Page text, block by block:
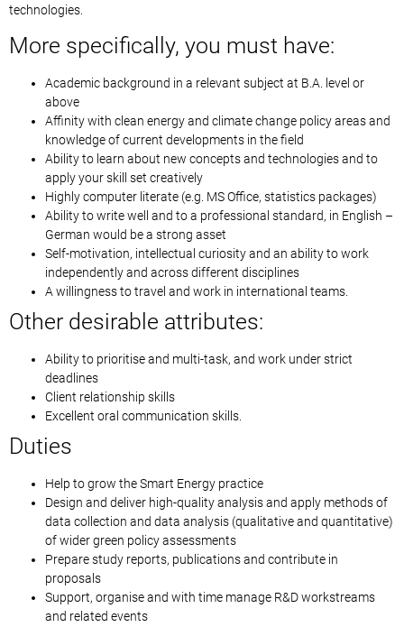
technologies.
More specifically, you must have:
Academic background in a relevant subject at B.A. level or
above
Affinity with clean energy and climate change policy areas and
knowledge of current developments in the field
Ability to learn about new concepts and technologies and to
apply your skill set creatively
Highly computer literate (e.g. MS Office, statistics packages)
Ability to write well and to a professional standard, in English –
German would be a strong asset
Self-motivation, intellectual curiosity and an ability to work
independently and across different disciplines
A willingness to travel and work in international teams.
Other desirable attributes:
Ability to prioritise and multi-task, and work under strict
deadlines
Client relationship skills
Excellent oral communication skills.
Duties
Help to grow the Smart Energy practice
Design and deliver high-quality analysis and apply methods of
data collection and data analysis (qualitative and quantitative)
of wider green policy assessments
Prepare study reports, publications and contribute in
proposals
Support, organise and with time manage R&D workstreams
and related events